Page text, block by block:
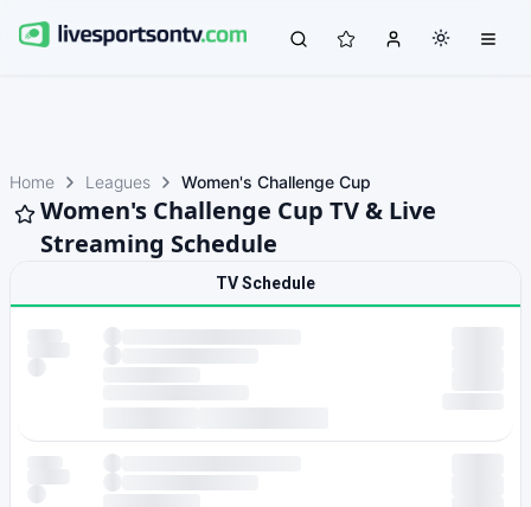
Home Leagues Women's Challenge Cup
Women's Challenge Cup TV & Live
Streaming Schedule
TV Schedule